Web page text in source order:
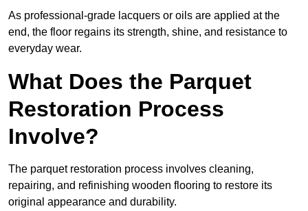
As professional-grade lacquers or oils are applied at the
end, the floor regains its strength, shine, and resistance to
everyday wear.
What Does the Parquet
Restoration Process
Involve?
The parquet restoration process involves cleaning,
repairing, and refinishing wooden flooring to restore its
original appearance and durability.